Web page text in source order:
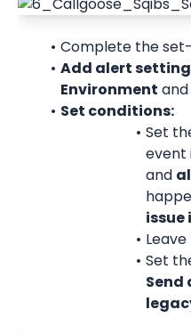
Complete the
Add alert
Environment and
Set conditions:
Set
event
and
issue
Set